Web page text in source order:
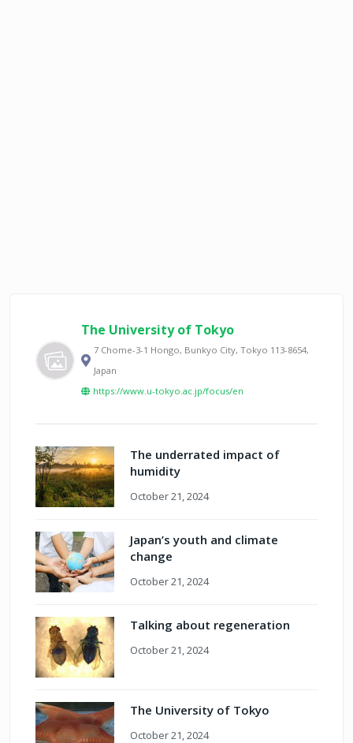
The University of Tokyo
7 Chome-3-1 Hongo, Bunkyo City, Tokyo 113-8654,
Japan
https://www.u-tokyo.ac.jp/focus/en
The underrated impact of
humidity
October 21, 2024
Japan’s youth and climate
change
October 21, 2024
Talking about regeneration
October 21, 2024
The University of Tokyo
October 21, 2024